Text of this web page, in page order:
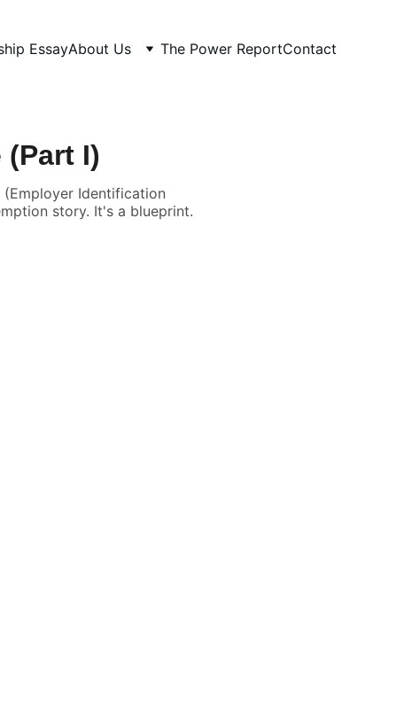
EssayAbout Us The Power ReportContact
(Part I)
Identification
story. It's a blueprint.